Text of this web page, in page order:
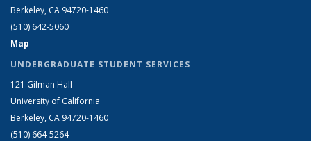
Berkeley, CA 94720-1460
(510) 642-5060
Map
UNDERGRADUATE STUDENT SERVICES
121 Gilman Hall
University of California
Berkeley, CA 94720-1460
(510) 664-5264